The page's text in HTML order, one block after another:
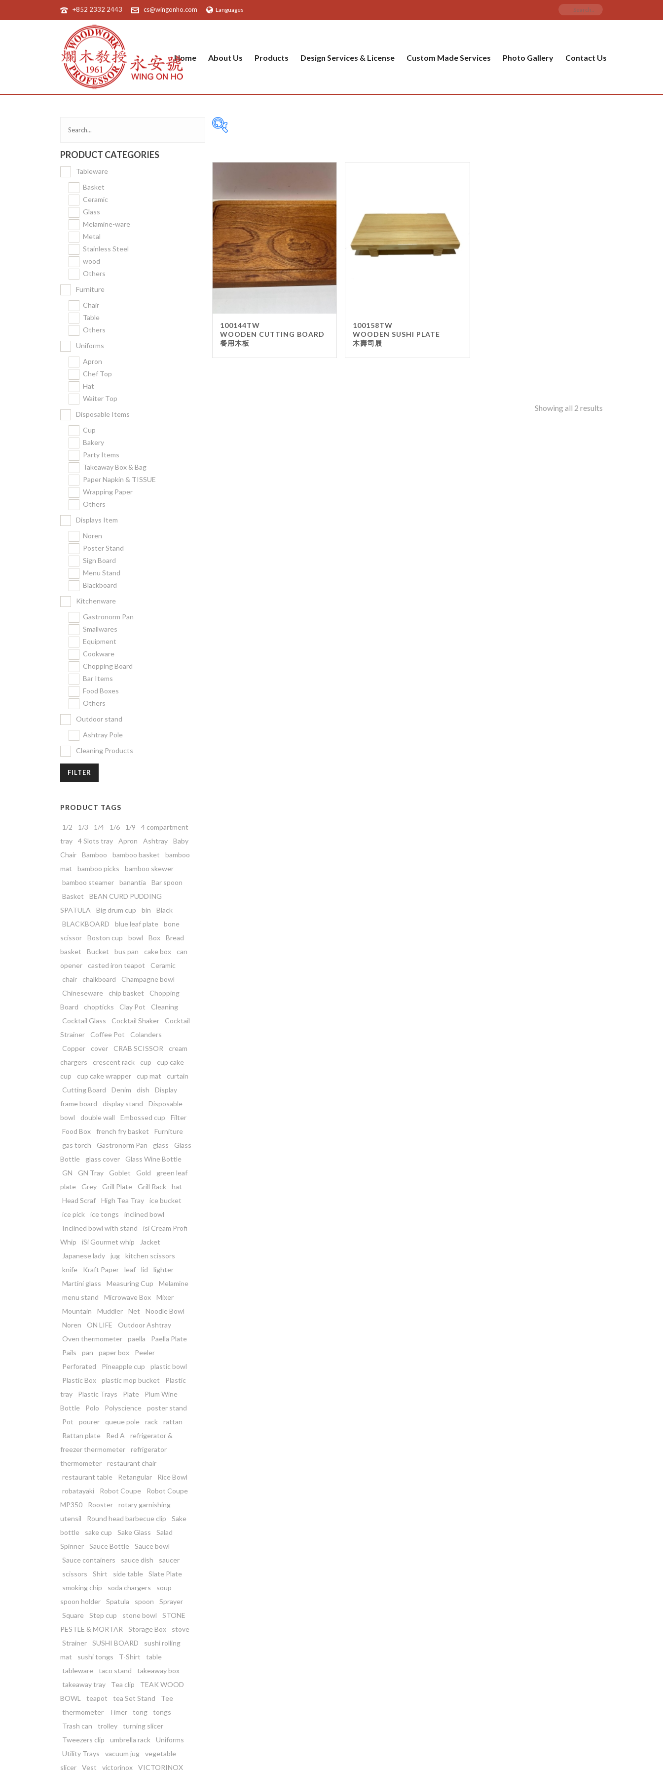
+852 2332 2443 cs@wingonho.com Languages
Home About Us Products Design Services & License Custom Made Services Photo Gallery Contact Us
Ceramic
Glass
Melamine-ware
Table
100144TW
WOODEN CUTTING BOARD
餐用木板
100158TW
WOODEN SUSHI PLATE
木壽司屐
Showing all 2 results
PRODUCT CATEGORIES
Tableware
Basket
Ceramic
Glass
Melamine-ware
Metal
Stainless Steel
wood
Others
Furniture
Chair
Table
Others
Uniforms
Apron
Chef Top
Hat
Waiter Top
Disposable Items
Cup
Bakery
Party Items
Takeaway Box & Bag
Paper Napkin & TISSUE
Wrapping Paper
Others
Displays Item
Noren
Poster Stand
Sign Board
Menu Stand
Blackboard
Kitchenware
Gastronorm Pan
Smallwares
Equipment
Cookware
Chopping Board
Bar Items
Food Boxes
Others
Outdoor stand
Ashtray Pole
Cleaning Products
FILTER
PRODUCT TAGS
1/2 1/3 1/4 1/6 1/9
4 compartment
tray
4 Slots tray Apron Ashtray
Baby
Chair
Bamboo bamboo basket
bamboo
mat
bamboo picks
bamboo skewer
bamboo steamer
banantia
Bar spoon
Basket
BEAN CURD PUDDING
SPATULA
Big drum cup bin
Black
BLACKBOARD
blue leaf plate
bone
scissor
Boston cup bowl Box
Bread
basket
Bucket bus pan cake box
can
opener
casted iron teapot
Ceramic
chair
chalkboard
Champagne bowl
Chineseware
chip basket
Chopping
Board
chopticks Clay Pot
Cleaning
Cocktail Glass
Cocktail Shaker
Cocktail
Strainer
Coffee Pot
Colanders
Copper
cover CRAB SCISSOR
cream
chargers
crescent rack cup
cup cake
cup
cup cake wrapper cup mat
curtain
Cutting Board
Denim dish
Display
frame board
display stand
Disposable
bowl
double wall Embossed cup
Filter
Food Box
french fry basket
Furniture
gas torch
Gastronorm Pan glass
Glass
Bottle
glass cover
Glass Wine Bottle
GN
GN Tray Goblet Gold
green leaf
plate
Grey Grill Plate Grill Rack
hat
Head Scraf
High Tea Tray
ice bucket
ice pick
ice tongs
inclined bowl
Inclined bowl with stand
isi Cream Profi
Whip
iSi Gourmet whip
Jacket
Japanese lady
jug
kitchen scissors
knife
Kraft Paper leaf lid
lighter
Martini glass
Measuring Cup
Melamine
menu stand
Microwave Box
Mixer
Mountain
Muddler Net
Noodle Bowl
Noren
ON LIFE
Outdoor Ashtray
Oven thermometer
paella
Paella Plate
Pails
pan paper box
Peeler
Perforated
Pineapple cup
plastic bowl
Plastic Box
plastic mop bucket
Plastic
tray
Plastic Trays Plate
Plum Wine
Bottle
Polo Polyscience
poster stand
Pot
pourer queue pole rack
rattan
Rattan plate
Red A
refrigerator &
freezer thermometer
refrigerator
thermometer
restaurant chair
restaurant table
Retangular
Rice Bowl
robatayaki
Robot Coupe
Robot Coupe
MP350
Rooster
rotary garnishing
utensil
Round head barbecue clip
Sake
bottle
sake cup Sake Glass
Salad
Spinner
Sauce Bottle
Sauce bowl
Sauce containers
sauce dish
saucer
scissors
Shirt side table
Slate Plate
smoking chip
soda chargers
soup
spoon holder
Spatula spoon
Sprayer
Square
Step cup stone bowl
STONE
PESTLE & MORTAR
Storage Box
stove
Strainer
SUSHI BOARD
sushi rolling
mat
sushi tongs T-Shirt
table
tableware
taco stand
takeaway box
takeaway tray
Tea clip
TEAK WOOD
BOWL
teapot tea Set Stand
Tee
thermometer
Timer tong
tongs
Trash can
trolley
turning slicer
Tweezers clip
umbrella rack
Uniforms
Utility Trays
vacuum jug
vegetable
slicer
Vest victorinox VICTORINOX